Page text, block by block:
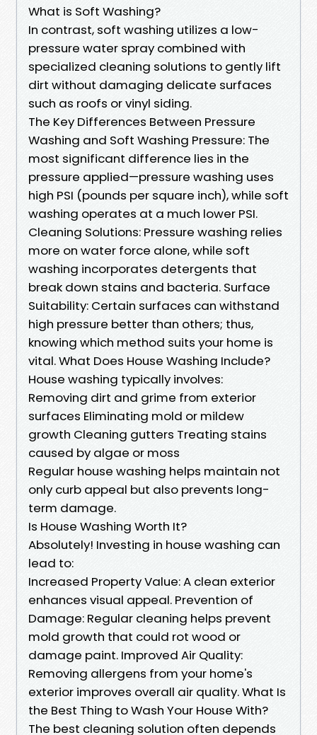
What is Soft Washing?
In contrast, soft washing utilizes a low-
pressure water spray combined with
specialized cleaning solutions to gently lift
dirt without damaging delicate surfaces
such as roofs or vinyl siding.
The Key Differences Between Pressure
Washing and Soft Washing Pressure: The
most significant difference lies in the
pressure applied—pressure washing uses
high PSI (pounds per square inch), while soft
washing operates at a much lower PSI.
Cleaning Solutions: Pressure washing relies
more on water force alone, while soft
washing incorporates detergents that
break down stains and bacteria. Surface
Suitability: Certain surfaces can withstand
high pressure better than others; thus,
knowing which method suits your home is
vital. What Does House Washing Include?
House washing typically involves:
Removing dirt and grime from exterior
surfaces Eliminating mold or mildew
growth Cleaning gutters Treating stains
caused by algae or moss
Regular house washing helps maintain not
only curb appeal but also prevents long-
term damage.
Is House Washing Worth It?
Absolutely! Investing in house washing can
lead to:
Increased Property Value: A clean exterior
enhances visual appeal. Prevention of
Damage: Regular cleaning helps prevent
mold growth that could rot wood or
damage paint. Improved Air Quality:
Removing allergens from your home's
exterior improves overall air quality. What Is
the Best Thing to Wash Your House With?
The best cleaning solution often depends